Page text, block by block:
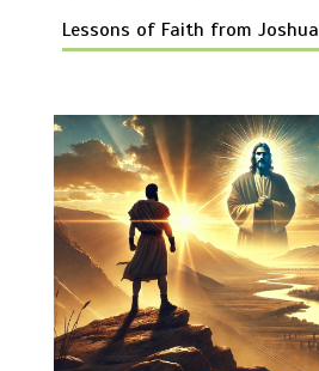
Lessons of Faith from Joshua